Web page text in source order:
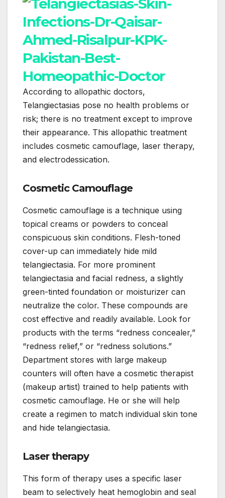
According to allopathic doctors,
Telangiectasias pose no health problems or
risk; there is no treatment except to improve
their appearance. This allopathic treatment
includes cosmetic camouflage, laser therapy,
and electrodessication.
Cosmetic Camouflage
Cosmetic camouflage is a technique using
topical creams or powders to conceal
conspicuous skin conditions. Flesh-toned
cover-up can immediately hide mild
telangiectasia. For more prominent
telangiectasia and facial redness, a slightly
green-tinted foundation or moisturizer can
neutralize the color. These compounds are
cost effective and readily available. Look for
products with the terms “redness concealer,”
“redness relief,” or “redness solutions.”
Department stores with large makeup
counters will often have a cosmetic therapist
(makeup artist) trained to help patients with
cosmetic camouflage. He or she will help
create a regimen to match individual skin tone
and hide telangiectasia.
Laser therapy
This form of therapy uses a specific laser
beam to selectively heat hemoglobin and seal